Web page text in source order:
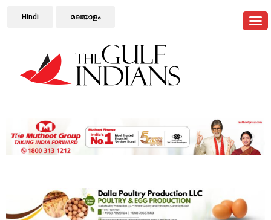
Hindi മലയാളം